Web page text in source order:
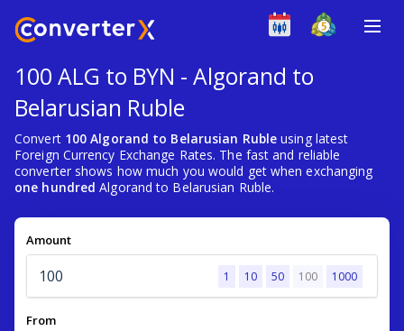
100 ALG to BYN - Algorand to
Belarusian Ruble
Convert 100 Algorand to Belarusian Ruble using latest
Foreign Currency Exchange Rates. The fast and reliable
converter shows how much you would get when exchanging
one hundred Algorand to Belarusian Ruble.
Amount
1 10 50 100 1000
From